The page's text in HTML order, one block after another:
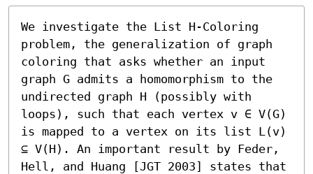
We investigate the List H-Coloring
problem, the generalization of graph
coloring that asks whether an input
graph G admits a homomorphism to the
undirected graph H (possibly with
loops), such that each vertex v ∈ V(G)
is mapped to a vertex on its list L(v)
⊆ V(H). An important result by Feder,
Hell, and Huang [JGT 2003] states that